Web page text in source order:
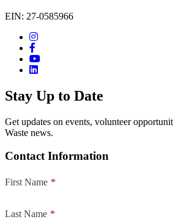
EIN: 27-0585966
Stay Up to Date
Get updates on events, volunteer
Waste news.
Contact Information
First Name *
Last Name *